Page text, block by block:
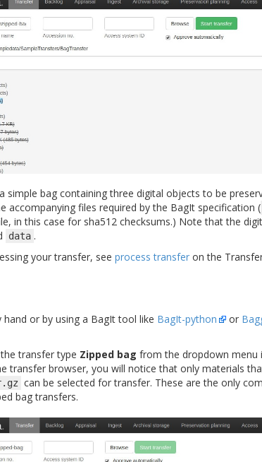
simple bag containing three digital objects to be
accompanying files required by the BagIt specification (
in this case for sha512 checksums.) Note that the
data .
your transfer, see process transfer on the
hand or by using a BagIt tool like BagIt-python or
transfer type Zipped bag from the dropdown menu
transfer browser, you will notice that only materials
can be selected for transfer. These are the only
bag transfers.